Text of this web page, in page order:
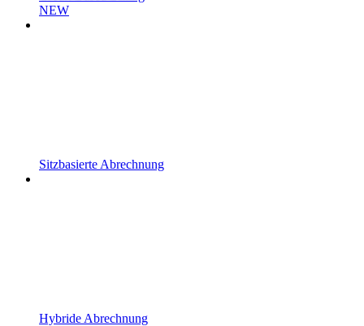
NEW
Sitzbasierte Abrechnung
Hybride Abrechnung